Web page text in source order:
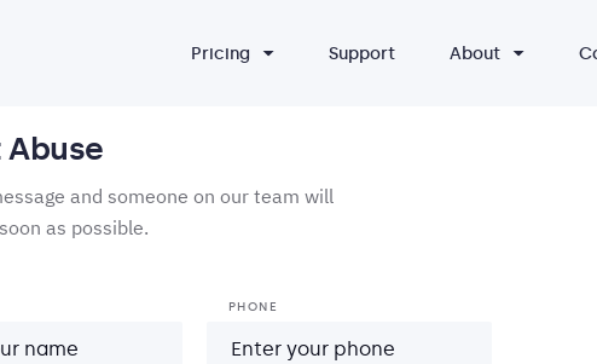
Pricing Support About
and someone on our team will
as possible.
PHONE